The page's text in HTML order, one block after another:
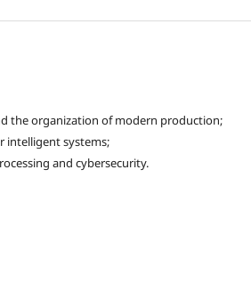
the organization of modern production;
intelligent systems;
and cybersecurity.